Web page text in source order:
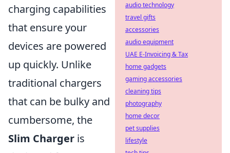
charging capabilities
that ensure your
devices are powered
up quickly. Unlike
traditional chargers
that can be bulky and
cumbersome, the
Slim Charger is
audio technology
travel gifts
accessories
audio equipment
UAE E-Invoicing & Tax
home gadgets
gaming accessories
cleaning tips
photography
home decor
pet supplies
lifestyle